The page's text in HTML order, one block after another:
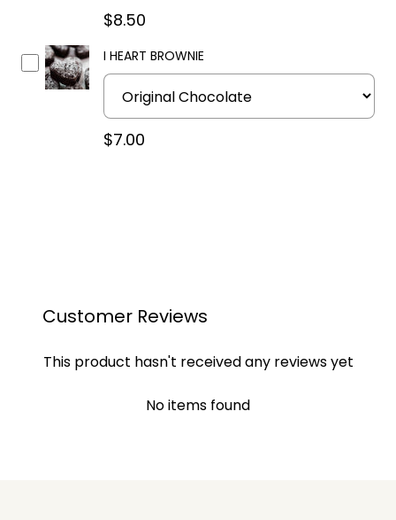
$8.50
I HEART BROWNIE
$7.00
Customer Reviews
This product hasn't received any reviews yet
No items found